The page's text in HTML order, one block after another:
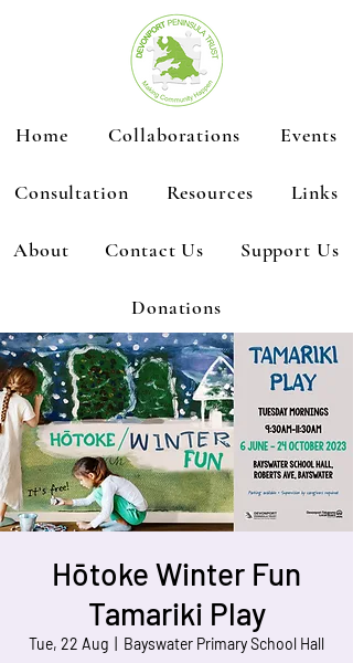
Home Collaborations Events
Consultation Resources Links
About Contact Us Support Us
Donations
Hōtoke Winter Fun
Tamariki Play
Tue, 22 Aug Bayswater Primary School Hall